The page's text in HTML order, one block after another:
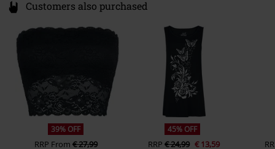
Customers also purchased
39% OFF
RRP From € 27,99
45% OFF
RRP € 24,99 € 13,59